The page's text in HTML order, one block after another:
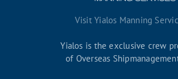
Visit Yialos Manning
Yialos is the exclusive crew
of Overseas